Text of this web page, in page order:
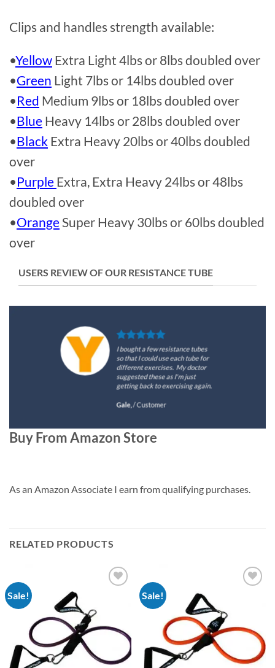
Clips and handles strength available:
•Yellow Extra Light 4lbs or 8lbs doubled over
•Green Light 7lbs or 14lbs doubled over
•Red Medium 9lbs or 18lbs doubled over
•Blue Heavy 14lbs or 28lbs doubled over
•Black Extra Heavy 20lbs or 40lbs doubled
over
•Purple Extra, Extra Heavy 24lbs or 48lbs
doubled over
•Orange Super Heavy 30lbs or 60lbs doubled
over
USERS REVIEW OF OUR RESISTANCE TUBE
I bought a few resistance tubes
so that I could use each tube for
different exercises. My doctor
suggested these as I'm just
getting back to exercising again.
Gale,/Customer
Buy From Amazon Store
As an Amazon Associate I earn from qualifying purchases.
RELATED PRODUCTS
Sale! Sale!